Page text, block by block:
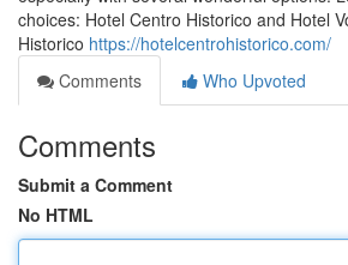
choices: Hotel Centro Historico and Hotel
Historico https://hotelcentrohistorico.com/
Comments
Who Upvoted
Comments
Submit a Comment
No HTML